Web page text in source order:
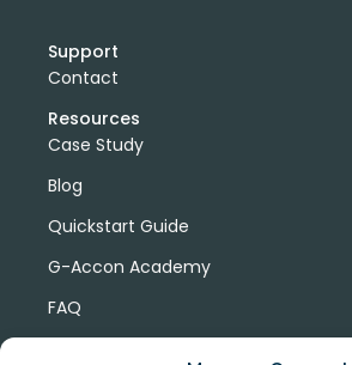
Support
Contact
Resources
Case Study
Blog
Quickstart Guide
G-Accon Academy
FAQ